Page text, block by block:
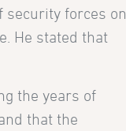
security forces on
He stated that
the years of
that the